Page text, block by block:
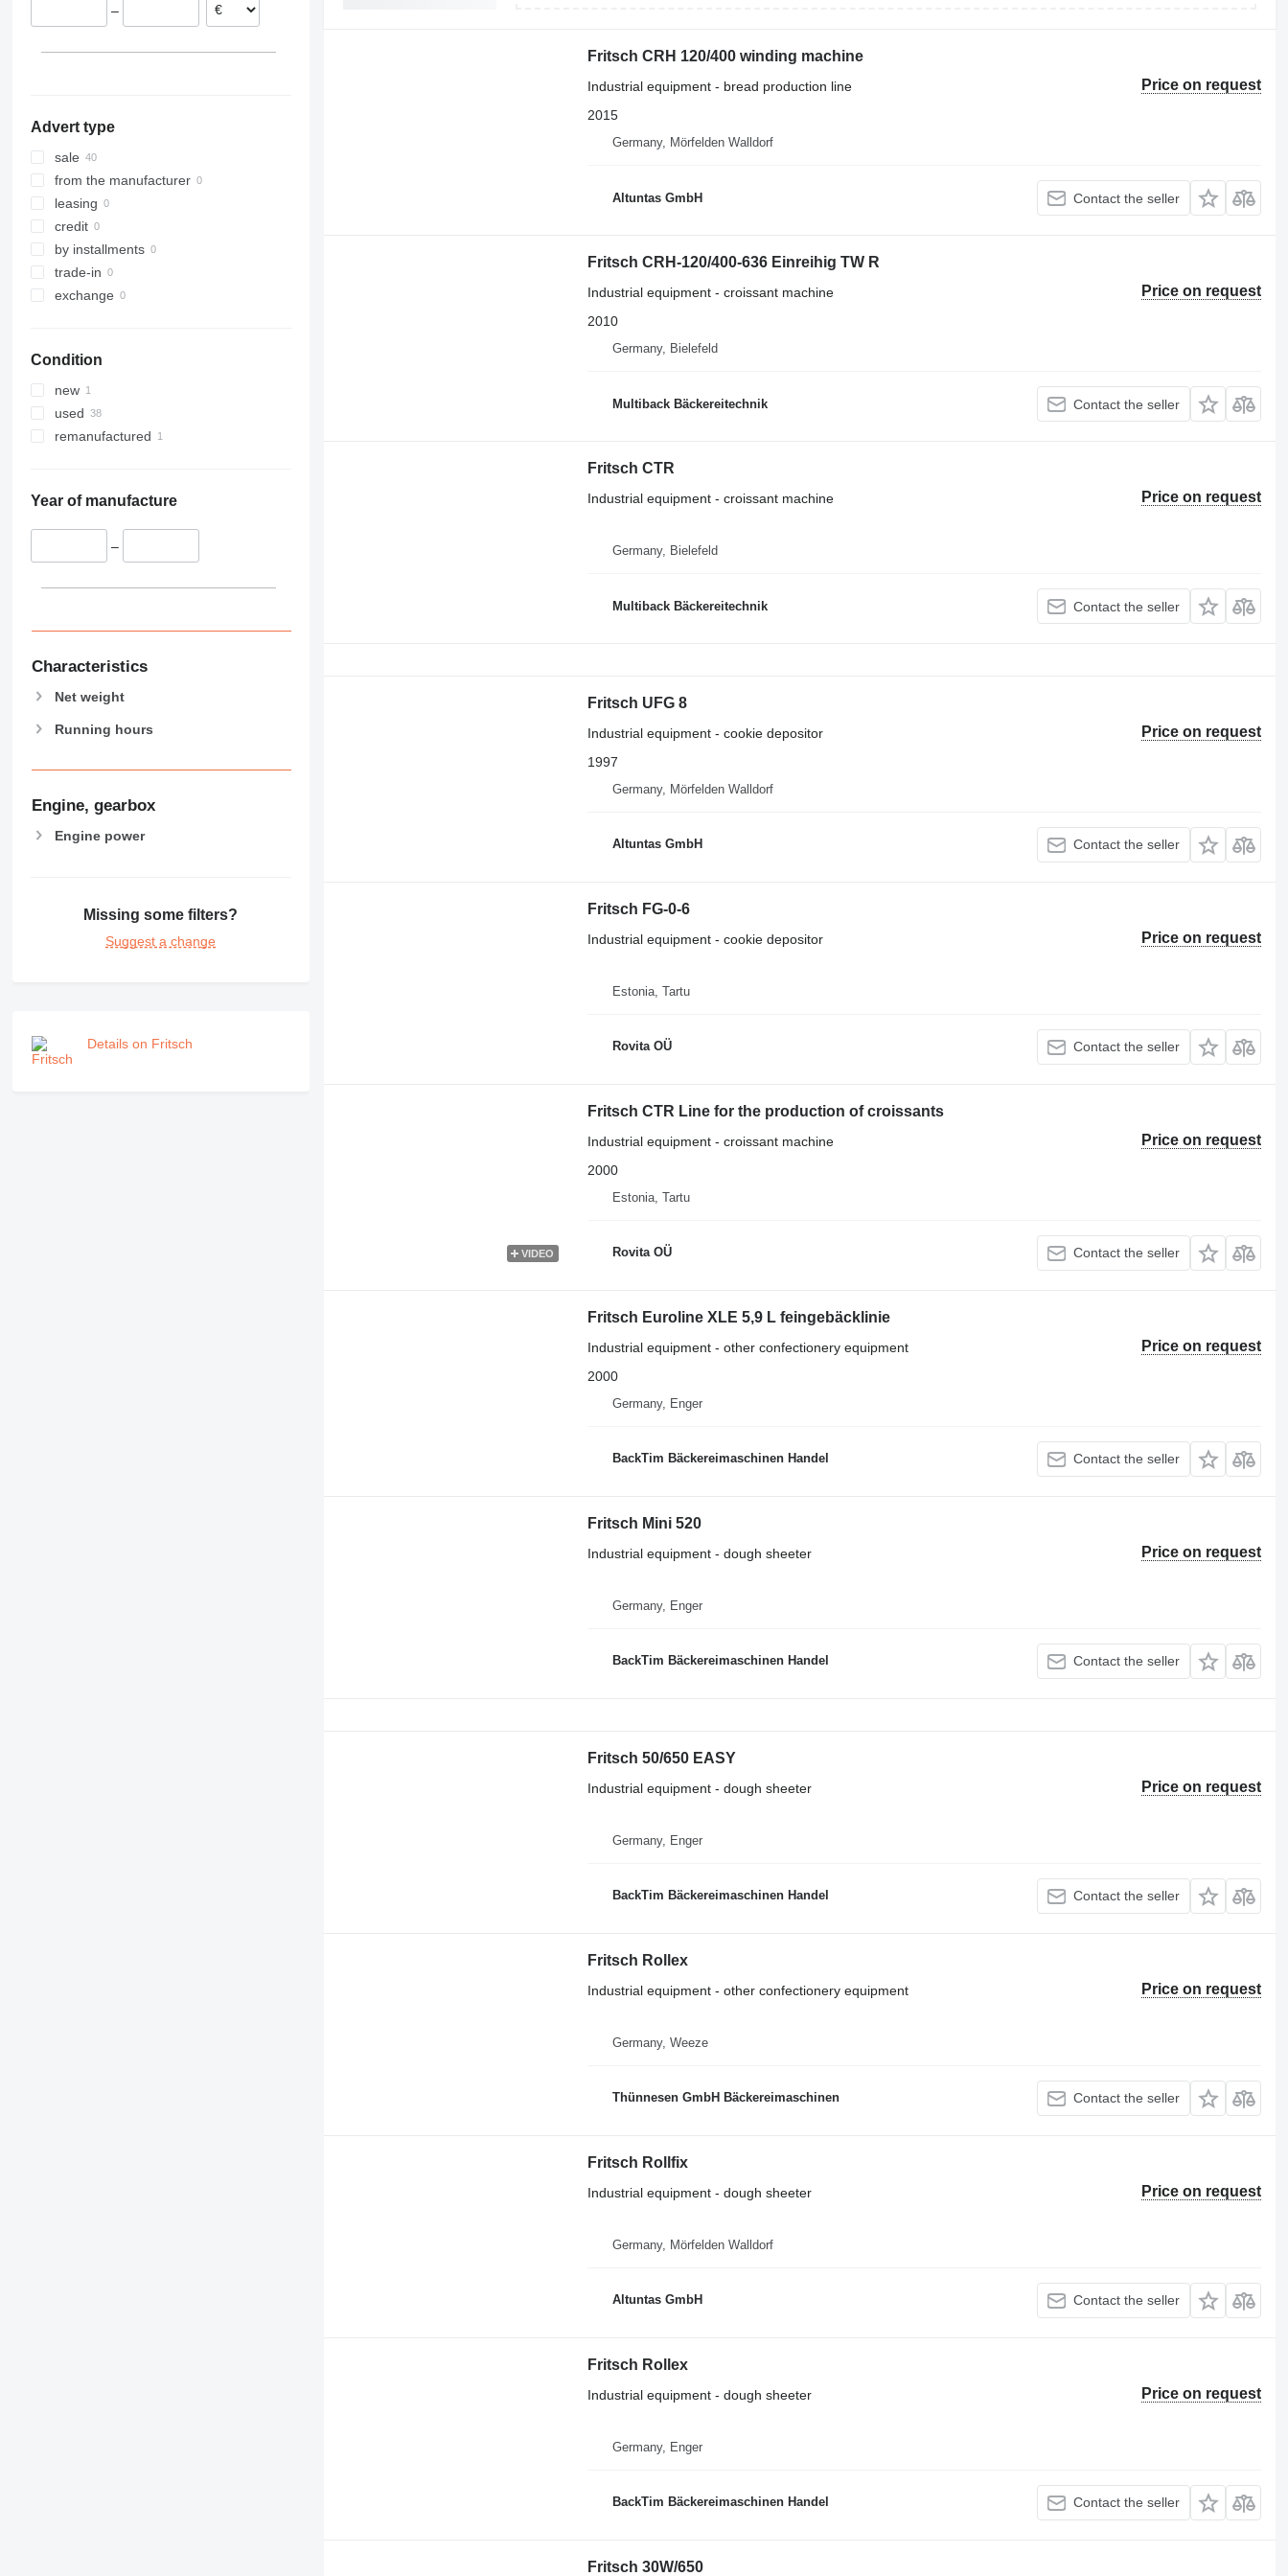
–
Advert type
sale
from the manufacturer
leasing
credit
by installments
trade-in
exchange
Condition
new
used
remanufactured
Year of manufacture
–
Characteristics
Net weight
Running hours
Engine, gearbox
Engine power
Missing some filters?
Suggest a change
Details on Fritsch
Fritsch CRH 120/400 winding machine
Price on request
Industrial equipment - bread production line
2015
Germany, Mörfelden Walldorf
Altuntas GmbH Contact the seller
Fritsch CRH-120/400-636 Einreihig TW R
Price on request
Industrial equipment - croissant machine
2010
Germany, Bielefeld
Multiback Bäckereitechnik Contact the seller
Fritsch CTR
Price on request
Industrial equipment - croissant machine
Germany, Bielefeld
Multiback Bäckereitechnik Contact the seller
Fritsch UFG 8
Price on request
Industrial equipment - cookie depositor
1997
Germany, Mörfelden Walldorf
Altuntas GmbH Contact the seller
Fritsch FG-0-6
Price on request
Industrial equipment - cookie depositor
Estonia, Tartu
Rovita OÜ Contact the seller
VIDEO
Fritsch CTR Line for the production of croissants
Price on request
Industrial equipment - croissant machine
2000
Estonia, Tartu
Rovita OÜ Contact the seller
Fritsch Euroline XLE 5,9 L feingebäcklinie
Price on request
Industrial equipment - other confectionery equipment
2000
Germany, Enger
BackTim Bäckereimaschinen Handel Contact the seller
Fritsch Mini 520
Price on request
Industrial equipment - dough sheeter
Germany, Enger
BackTim Bäckereimaschinen Handel Contact the seller
Fritsch 50/650 EASY
Price on request
Industrial equipment - dough sheeter
Germany, Enger
BackTim Bäckereimaschinen Handel Contact the seller
Fritsch Rollex
Price on request
Industrial equipment - other confectionery equipment
Germany, Weeze
Thünnesen GmbH Bäckereimaschinen Contact the seller
Fritsch Rollfix
Price on request
Industrial equipment - dough sheeter
Germany, Mörfelden Walldorf
Altuntas GmbH Contact the seller
Fritsch Rollex
Price on request
Industrial equipment - dough sheeter
Germany, Enger
BackTim Bäckereimaschinen Handel Contact the seller
Fritsch 30W/650